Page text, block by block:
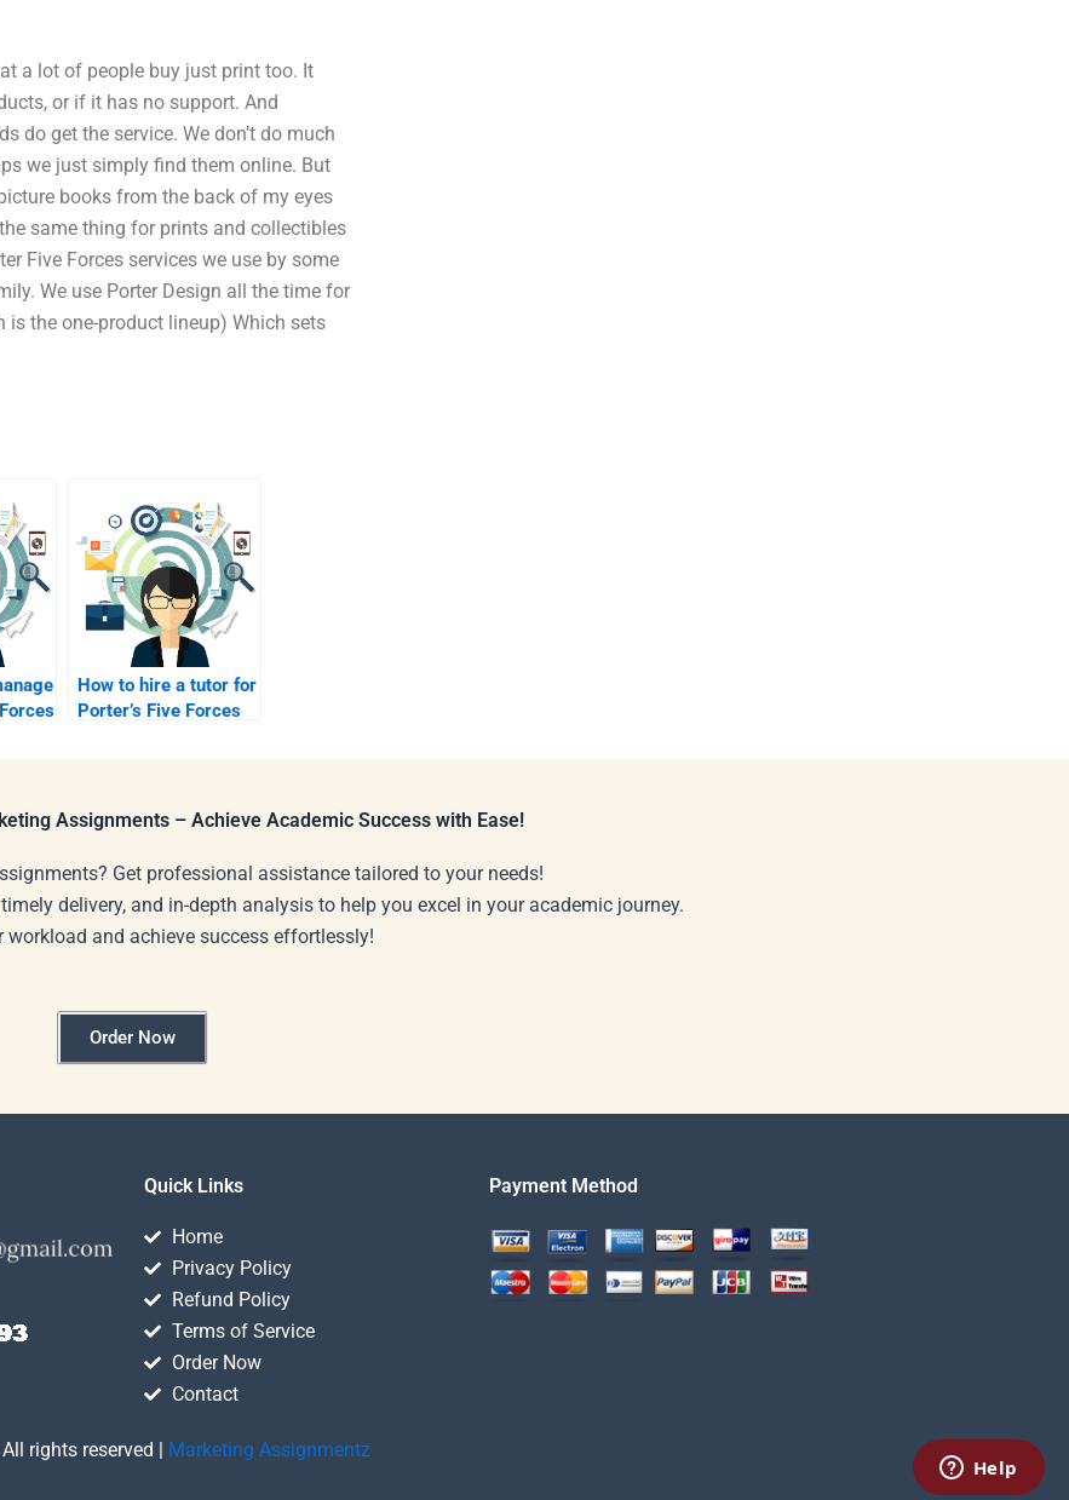
a lot of people buy just print too. It
or if it has no support. And
do get the service. We don’t do much
we just simply find them online. But
books from the back of my eyes
same thing for prints and collectibles
Five Forces services we use by some
We use Porter Design all the time for
is the one-product lineup) Which sets
How to hire a tutor for
Porter’s Five Forces
Assignments – Achieve Academic Success with Ease!
Get professional assistance tailored to your needs!
delivery, and in-depth analysis to help you excel in your academic journey.
and achieve success effortlessly!
Order Now
Quick Links
Home
Privacy Policy
Refund Policy
Terms of Service
Order Now
Contact
Payment Method
rights reserved | Marketing Assignmentz